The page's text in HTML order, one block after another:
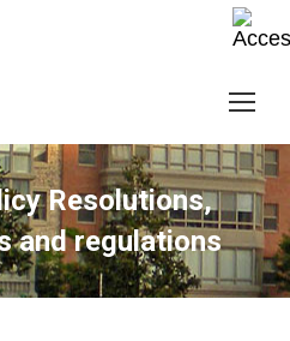
Resolutions,
and regulations